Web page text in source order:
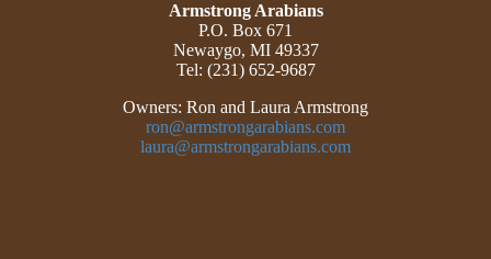
Armstrong Arabians
P.O. Box 671
Newaygo, MI 49337
Tel: (231) 652-9687
Owners: Ron and Laura Armstrong
ron@armstrongarabians.com
laura@armstrongarabians.com